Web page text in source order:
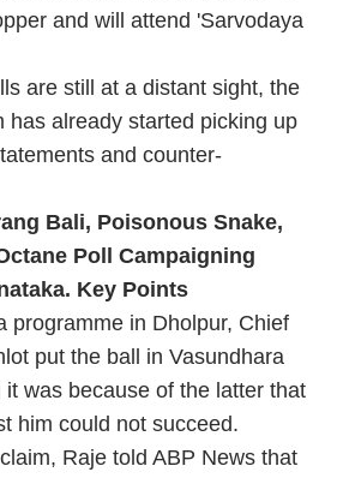
and will attend 'Sarvodaya
are still at a distant sight, the
has already started picking up
and counter-
Bali, Poisonous Snake,
Poll Campaigning
Key Points
programme in Dholpur, Chief
put the ball in Vasundhara
it was because of the latter that
him could not succeed.
Raje told ABP News that